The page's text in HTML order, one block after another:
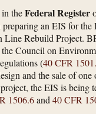
theFederal Register
preparing an EIS for the
Line Rebuild Project.
Council on
(40 CFR
and the sale of one
the EIS is being
1506.6and 40 CFR